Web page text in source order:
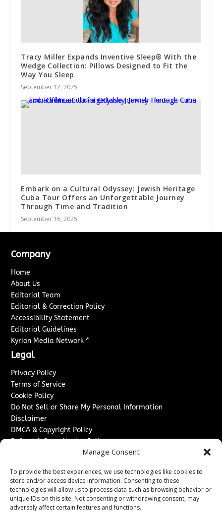
Manage Consent
To provide the best experiences, we use technologies like cookies to
store and/or access device information. Consenting to these
technologies will allow us to process data such as browsing behavior or
unique IDs on this site. Not consenting or withdrawing consent, may
adversely affect certain features and functions.
Tracy Miller Expands Inventive Sleep® With the
Wedge Collection: Pillows Designed to Fit the
Way You Sleep
September 12, 2025
Embark on a Cultural Odyssey: Jewish Heritage
Cuba Tour Offers an Unforgettable Journey
Through Time and Tradition
September 16, 2025
Company
Home
About Us
Editorial Team
Editorial & Correction Policy
Accessibility Statement
Editorial Guidelines
Kyrion Media Network ↗
Legal
Privacy Policy
Terms of Service
Cookie Policy
Do Not Sell or Share My Personal Information
Disclaimer
DMCA & Copyright Policy
Refund & Cancellation Policy
Advertise With Us
Sponsored Content / Paid Post Guidelines
Content Publishing & Delivery Policy
Contact